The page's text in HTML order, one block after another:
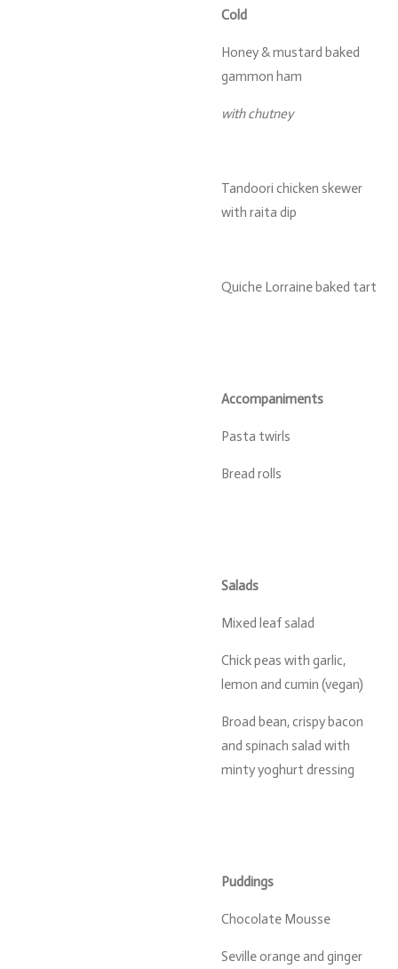
Cold
Honey & mustard baked
gammon ham
with chutney
Tandoori chicken skewer
with raita dip
Quiche Lorraine baked tart
Accompaniments
Pasta twirls
Bread rolls
Salads
Mixed leaf salad
Chick peas with garlic,
lemon and cumin (vegan)
Broad bean, crispy bacon
and spinach salad with
minty yoghurt dressing
Puddings
Chocolate Mousse
Seville orange and ginger